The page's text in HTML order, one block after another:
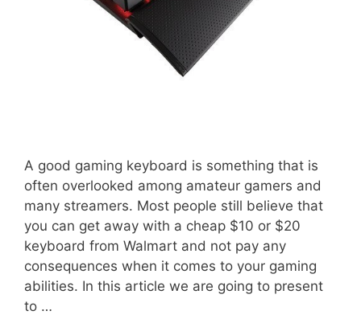
A good gaming keyboard is something that is
often overlooked among amateur gamers and
many streamers. Most people still believe that
you can get away with a cheap $10 or $20
keyboard from Walmart and not pay any
consequences when it comes to your gaming
abilities. In this article we are going to present
to …